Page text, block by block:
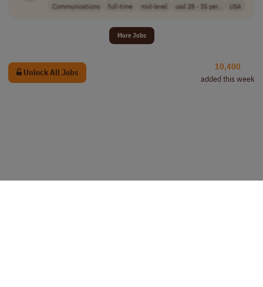
Communications full-time mid-level usd 28 - 35 per.. USA
More Jobs
Unlock All Jobs
10,400
added this week